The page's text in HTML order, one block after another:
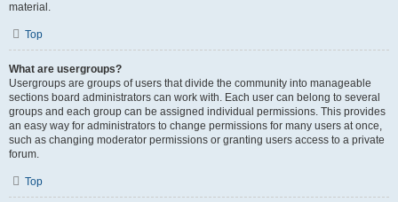
material.
Top
What are usergroups?
Usergroups are groups of users that divide the community into manageable
sections board administrators can work with. Each user can belong to several
groups and each group can be assigned individual permissions. This provides
an easy way for administrators to change permissions for many users at once,
such as changing moderator permissions or granting users access to a private
forum.
Top